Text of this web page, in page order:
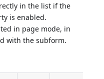
in the list if the
is enabled.
in page mode, in
with the subform.